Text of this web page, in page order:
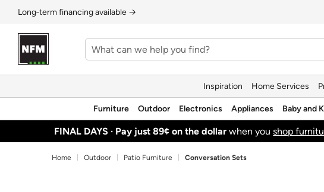
Long‑term financing available →
Inspiration Home Services
Furniture Outdoor Electronics Appliances Baby and
FINAL DAYS · Pay just 89¢ on the dollar when youshop
Home Outdoor Patio Furniture Conversation Sets